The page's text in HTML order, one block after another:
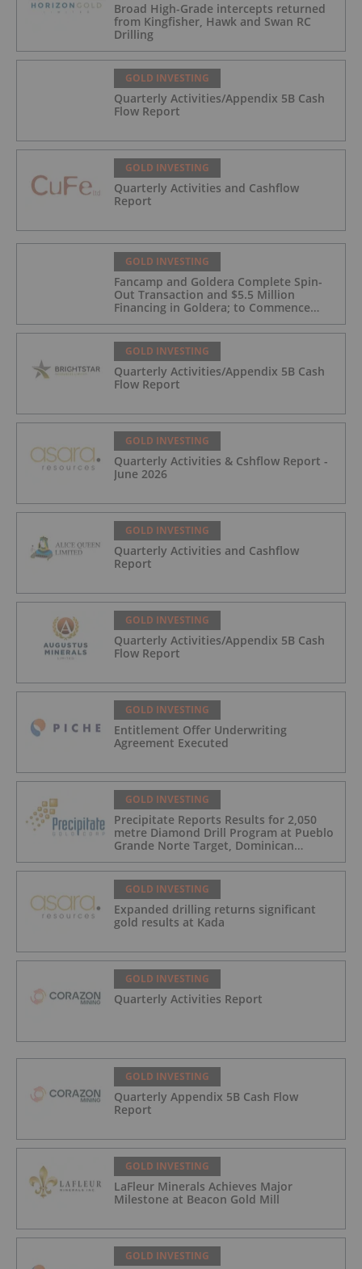
Broad High-Grade intercepts returned
from Kingfisher, Hawk and Swan RC
Drilling
GOLD INVESTING
Quarterly Activities/Appendix 5B Cash
Flow Report
GOLD INVESTING
Quarterly Activities and Cashflow
Report
GOLD INVESTING
Fancamp and Goldera Complete Spin-
Out Transaction and $5.5 Million
Financing in Goldera; to Commence
Trading August 5, 2026
GOLD INVESTING
Quarterly Activities/Appendix 5B Cash
Flow Report
GOLD INVESTING
Quarterly Activities & Cshflow Report -
June 2026
GOLD INVESTING
Quarterly Activities and Cashflow
Report
GOLD INVESTING
Quarterly Activities/Appendix 5B Cash
Flow Report
GOLD INVESTING
Entitlement Offer Underwriting
Agreement Executed
GOLD INVESTING
Precipitate Reports Results for 2,050
metre Diamond Drill Program at Pueblo
Grande Norte Target, Dominican
Republic
GOLD INVESTING
Expanded drilling returns significant
gold results at Kada
GOLD INVESTING
Quarterly Activities Report
GOLD INVESTING
Quarterly Appendix 5B Cash Flow
Report
GOLD INVESTING
LaFleur Minerals Achieves Major
Milestone at Beacon Gold Mill
GOLD INVESTING